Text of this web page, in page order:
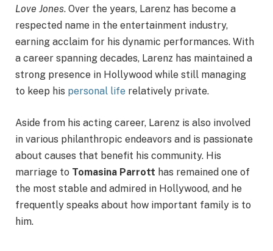
Love Jones. Over the years, Larenz has become a
respected name in the entertainment industry,
earning acclaim for his dynamic performances. With
a career spanning decades, Larenz has maintained a
strong presence in Hollywood while still managing
to keep his personal life relatively private.
Aside from his acting career, Larenz is also involved
in various philanthropic endeavors and is passionate
about causes that benefit his community. His
marriage to Tomasina Parrott has remained one of
the most stable and admired in Hollywood, and he
frequently speaks about how important family is to
him.